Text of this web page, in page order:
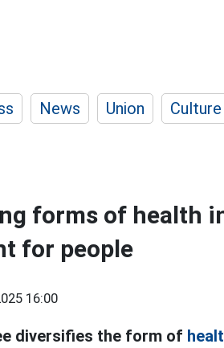
News Union
forms of health
for people
16:00
diversifies the form of